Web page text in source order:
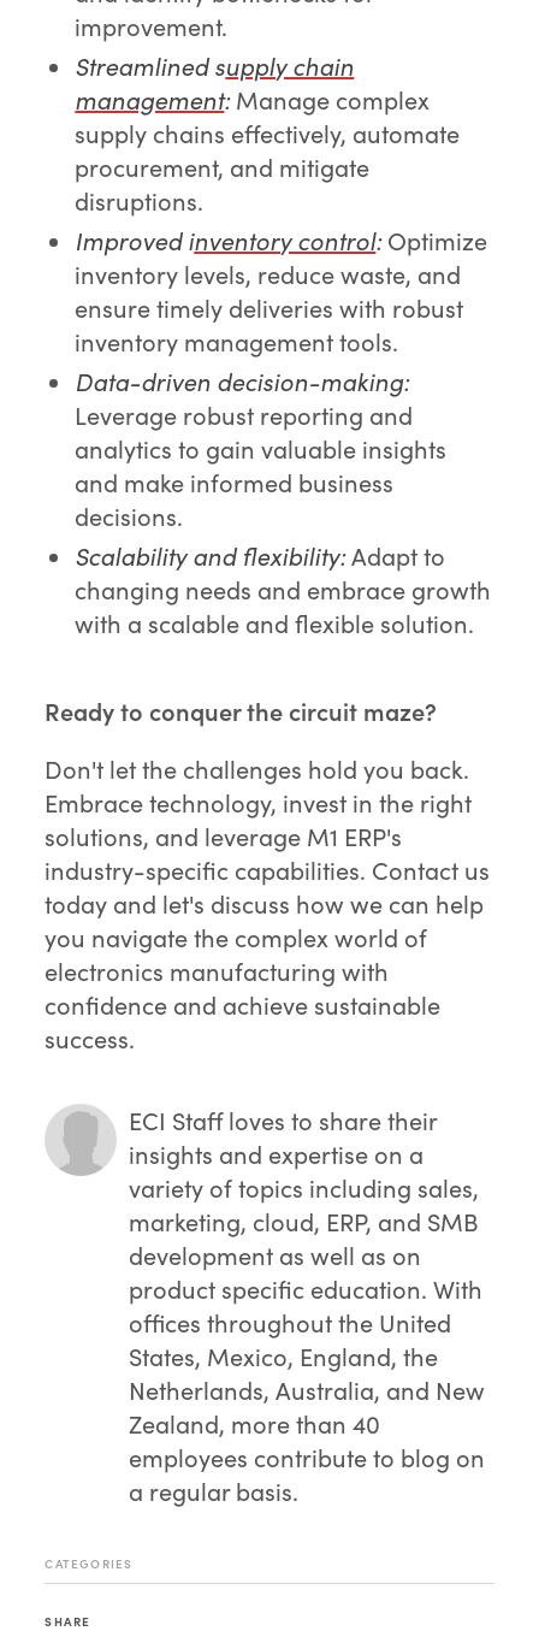
improvement.
Streamlined supply chain
management:Manage complex
supply chains effectively, automate
procurement, and mitigate
disruptions.
Improved inventory control:Optimize
inventory levels, reduce waste, and
ensure timely deliveries with robust
inventory management tools.
Data-driven decision-making:
Leverage robust reporting and
analytics to gain valuable insights
and make informed business
decisions.
Scalability and flexibility:Adapt to
changing needs and embrace growth
with a scalable and flexible solution.
Ready to conquer the circuit maze?
Don't let the challenges hold you back.
Embrace technology, invest in the right
solutions, and leverage M1 ERP's
industry-specific capabilities. Contact us
today and let's discuss how we can help
you navigate the complex world of
electronics manufacturing with
confidence and achieve sustainable
success.
ECI Staffloves to share their
insights and expertise on a
variety of topics including sales,
marketing, cloud, ERP, and SMB
development as well as on
product specific education. With
offices throughout the United
States, Mexico, England, the
Netherlands, Australia, and New
Zealand, more than 40
employees contribute to blog on
a regular basis.
CATEGORIES
SHARE